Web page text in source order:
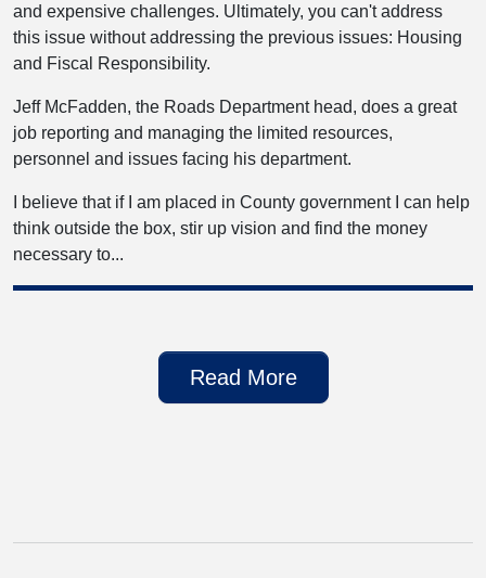
and expensive challenges. Ultimately, you can't address
this issue without addressing the previous issues: Housing
and Fiscal Responsibility.
Jeff McFadden, the Roads Department head, does a great
job reporting and managing the limited resources,
personnel and issues facing his department.
I believe that if I am placed in County government I can help
think outside the box, stir up vision and find the money
necessary to...
Read More